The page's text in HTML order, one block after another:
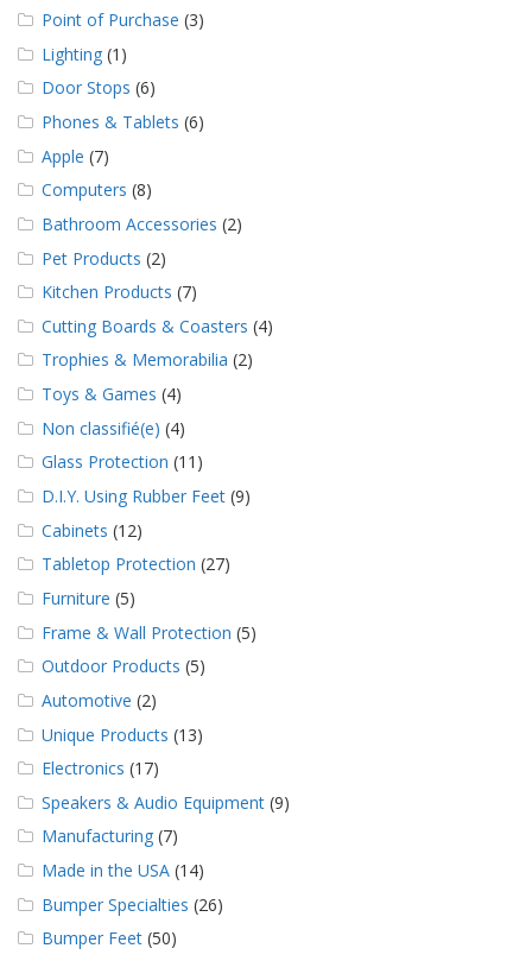
Point of Purchase (3)
Lighting (1)
Door Stops (6)
Phones & Tablets (6)
Apple (7)
Computers (8)
Bathroom Accessories (2)
Pet Products (2)
Kitchen Products (7)
Cutting Boards & Coasters (4)
Trophies & Memorabilia (2)
Toys & Games (4)
Non classifié(e) (4)
Glass Protection (11)
D.I.Y. Using Rubber Feet (9)
Cabinets (12)
Tabletop Protection (27)
Furniture (5)
Frame & Wall Protection (5)
Outdoor Products (5)
Automotive (2)
Unique Products (13)
Electronics (17)
Speakers & Audio Equipment (9)
Manufacturing (7)
Made in the USA (14)
Bumper Specialties (26)
Bumper Feet (50)